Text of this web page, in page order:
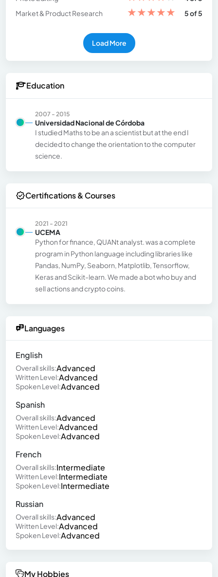
Market & Product Research
★★★★★ 5 of 5
Load More
Education
2007 - 2015
Universidad Nacional de Córdoba
I studied Maths to be an a scientist but at the end I
decided to change the orientation to the computer
science.
Certifications & Courses
2021 - 2021
UCEMA
Python for finance, QUANt analyst. was a complete
program in Python language including libraries like
Pandas, NumPy, Seaborn, Matplotlib, Tensorflow,
Keras and Scikit-learn. We made a bot who buy and
sell actions and crypto coins.
Languages
English
Overall skills:Advanced
Written Level:Advanced
Spoken Level:Advanced
Spanish
Overall skills:Advanced
Written Level:Advanced
Spoken Level:Advanced
French
Overall skills:Intermediate
Written Level:Intermediate
Spoken Level:Intermediate
Russian
Overall skills:Advanced
Written Level:Advanced
Spoken Level:Advanced
My Hobbies